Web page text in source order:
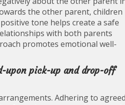
the other parent, children
tone helps create a safe
with both parents
promotes emotional well-
upon pick-up and drop-off
Adhering to